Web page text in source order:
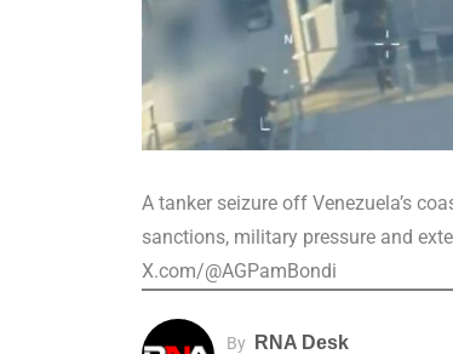
A tanker seizure off Venezuela’s
sanctions, military pressure and
X.com/@AGPamBondi
By RNA Desk